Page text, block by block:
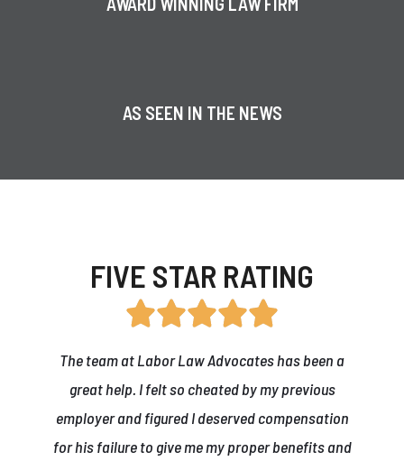
AS SEEN IN THE NEWS
FIVE STAR RATING
The team at Labor Law Advocates has been a
great help. I felt so cheated by my previous
employer and figured I deserved compensation
for his failure to give me my proper benefits and